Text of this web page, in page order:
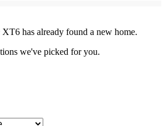
has already found a new home.
we've picked for you.